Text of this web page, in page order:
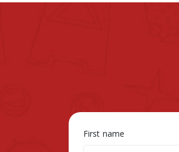
First name